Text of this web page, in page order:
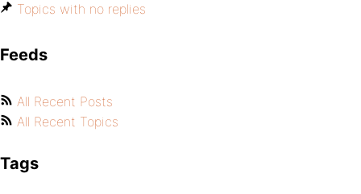
Topics with no replies
Feeds
All Recent Posts
All Recent Topics
Tags